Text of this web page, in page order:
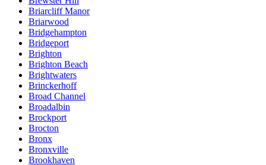
Briarcliff Manor
Briarwood
Bridgehampton
Bridgeport
Brighton
Brighton Beach
Brightwaters
Brinckerhoff
Broad Channel
Broadalbin
Brockport
Brocton
Bronx
Bronxville
Brookhaven